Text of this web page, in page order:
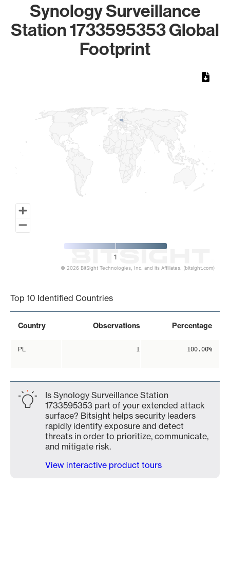
Synology Surveillance
Station 1733595353 Global
Footprint
1
© 2026 BitSight Technologies, Inc. and its Affiliates. (bitsight.com)
Top 10 Identified Countries
Country Observations Percentage
PL 1 100.00%
Is Synology Surveillance Station
1733595353 part of your extended attack
surface? Bitsight helps security leaders
rapidly identify exposure and detect
threats in order to prioritize, communicate,
and mitigate risk.
View interactive product tours